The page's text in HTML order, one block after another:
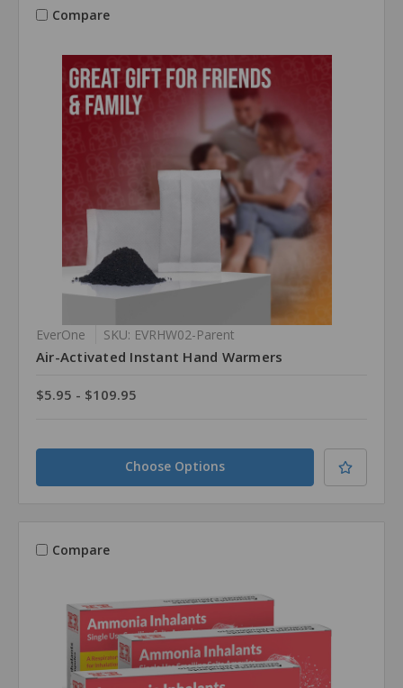
Compare
EverOne SKU: EVRHW02-Parent
Air-Activated Instant Hand Warmers
$5.95 - $109.95
Choose Options
Compare